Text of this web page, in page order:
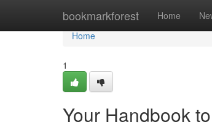
bookmarkforest Home
Home
Home
1
Your Handbook